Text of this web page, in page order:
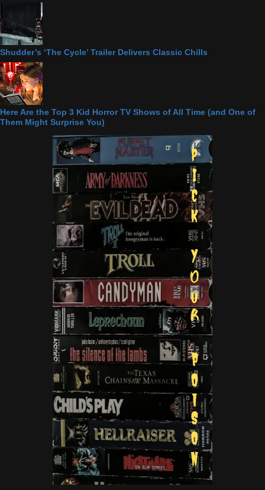
Shudder’s ‘The Cycle’ Trailer Delivers Classic Chills
Here Are the Top 3 Kid Horror TV Shows of All Time (and One of
Them Might Surprise You)